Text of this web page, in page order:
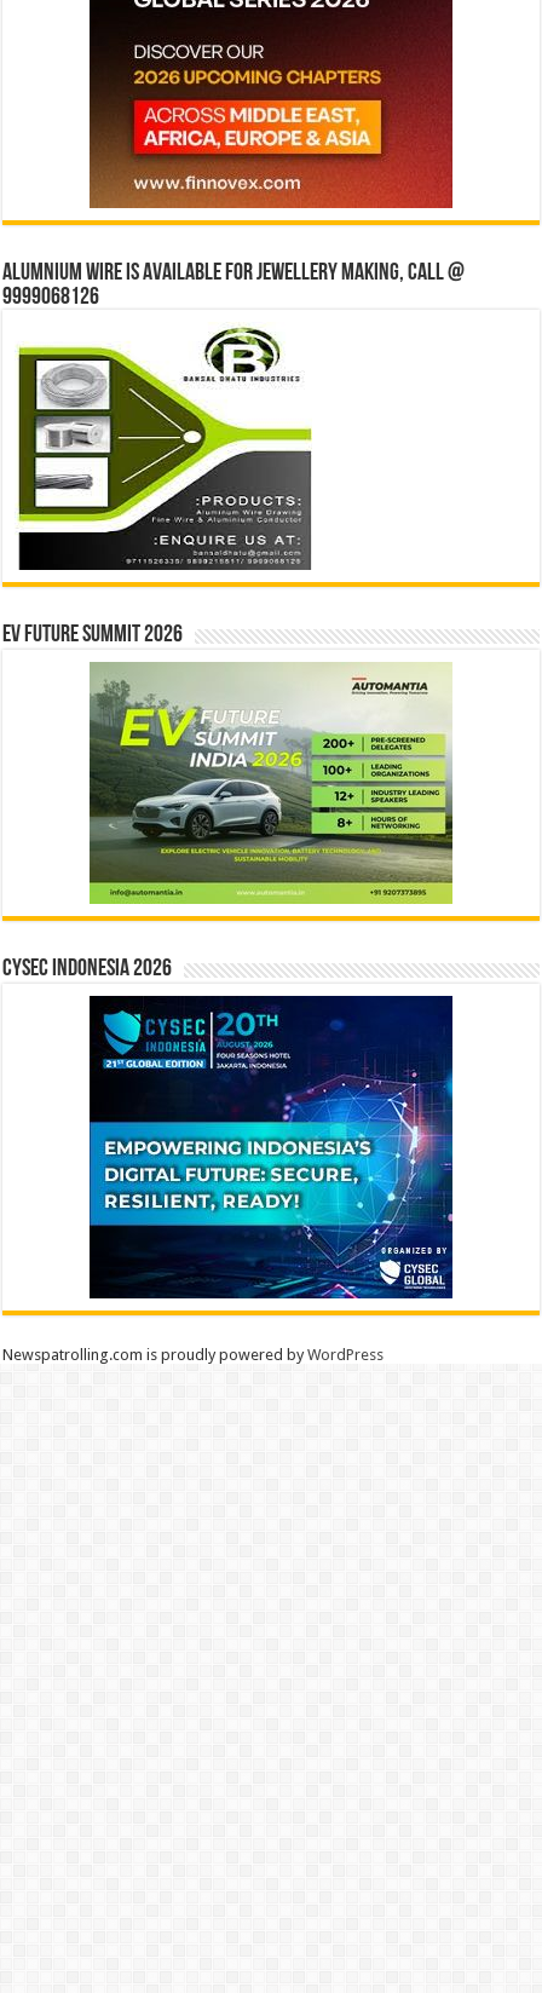
Alumnium wire is available for jewellery making, Call @
9999068126
EV Future Summit 2026
CYSEC INDONESIA 2026
Newspatrolling.com is proudly powered byWordPress